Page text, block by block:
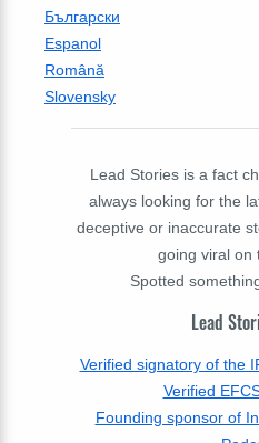
Български
Espanol
Română
Slovensky
Lead Stories is a fact
always looking for the
deceptive or inaccurate
going viral on
Spotted
Lead
Verified signatory of the
Verified
Founding sponsor of